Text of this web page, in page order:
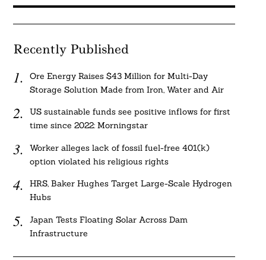
Recently Published
Ore Energy Raises $43 Million for Multi-Day
Storage Solution Made from Iron, Water and Air
US sustainable funds see positive inflows for first
time since 2022: Morningstar
Worker alleges lack of fossil fuel-free 401(k)
option violated his religious rights
HRS, Baker Hughes Target Large-Scale Hydrogen
Hubs
Japan Tests Floating Solar Across Dam
Infrastructure